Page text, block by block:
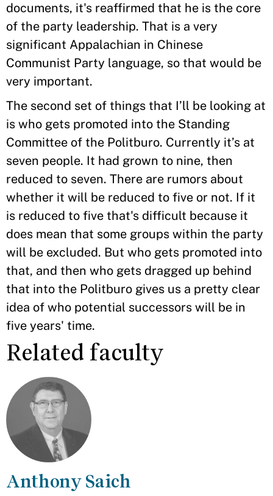
documents, it's reaffirmed that he is the core
of the party leadership. That is a very
significant Appalachian in Chinese
Communist Party language, so that would be
very important.
The second set of things that I’ll be looking at
is who gets promoted into the Standing
Committee of the Politburo. Currently it’s at
seven people. It had grown to nine, then
reduced to seven. There are rumors about
whether it will be reduced to five or not. If it
is reduced to five that's difficult because it
does mean that some groups within the party
will be excluded. But who gets promoted into
that, and then who gets dragged up behind
that into the Politburo gives us a pretty clear
idea of who potential successors will be in
five years' time.
Related faculty
Anthony Saich